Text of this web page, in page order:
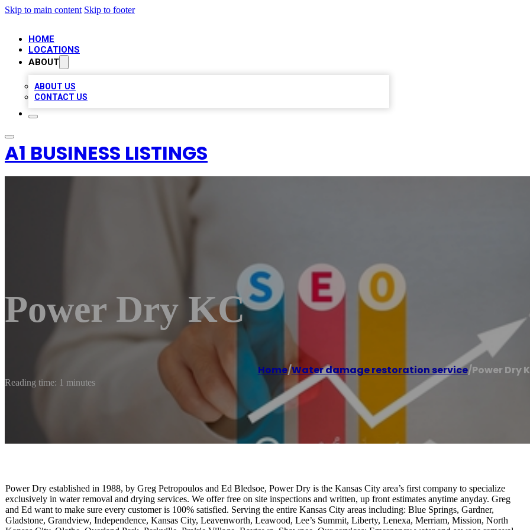
Skip to main content Skip to footer
HOME
LOCATIONS
ABOUT
ABOUT US
CONTACT US
A1 BUSINESS LISTINGS
Power Dry KC
Home/Water damage restoration service/Power Dry
Reading time: 1 minutes
Power Dry established in 1988, by Greg Petropoulos and Ed Bledsoe, Power Dry is the Kansas City area’s first company to specialize
exclusively in water removal and drying services. We offer free on site inspections and written, up front estimates anytime anyday. Greg
and Ed want to make sure every customer is 100% satisfied. Serving the entire Kansas City areas including: Blue Springs, Gardner,
Gladstone, Grandview, Independence, Kansas City, Leavenworth, Leawood, Lee’s Summit, Liberty, Lenexa, Merriam, Mission, North